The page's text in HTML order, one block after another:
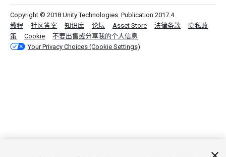
Copyright © 2018 Unity Technologies. Publication 2017.4
教程
社区答案 知识库 论坛 Asset Store 法律条款
隐私政
策
Cookie
不要出售或分享我的个人信息
Your Privacy Choices (Cookie Settings)